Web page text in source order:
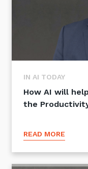
IN AI TODAY
How AI will
the
READ MORE